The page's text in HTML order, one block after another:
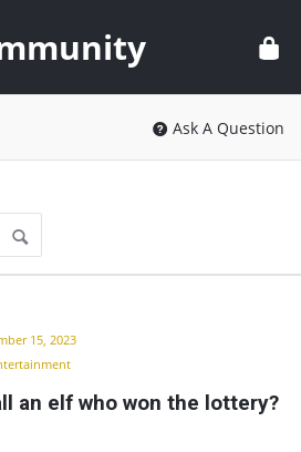
Ask A Question
15, 2023
an elf who won the lottery?